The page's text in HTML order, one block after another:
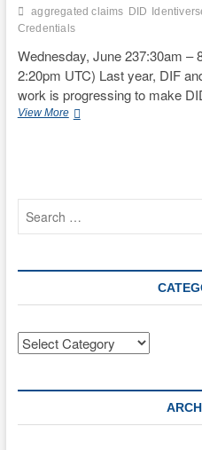
aggregated claims DID
Credentials
Wednesday, June 237:30am –
2:20pm UTC) Last year, DIF
work is progressing to make
View MoreIdentiverse:
DID?
Categories